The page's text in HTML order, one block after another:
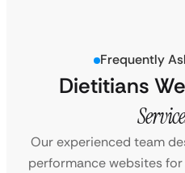
Frequently
Dietitians
Our experienced team
performance websites